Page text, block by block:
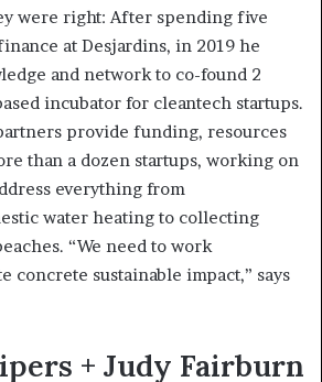
were right: After spending five
at Desjardins, in 2019 he
and network to co-found 2
incubator for cleantech startups.
provide funding, resources
than a dozen startups, working on
everything from
water heating to collecting
“We need to work
concrete sustainable impact,” says
+ Judy Fairburn